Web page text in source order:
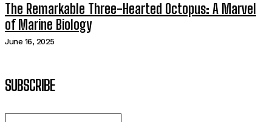
The Remarkable Three-Hearted Octopus: A Marvel
of Marine Biology
June 16, 2025
SUBSCRIBE